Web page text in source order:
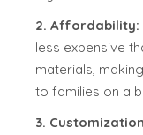
2. Affordability:
less expensive
materials,
to families on a
3.